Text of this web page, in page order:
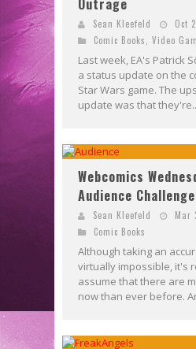
Outrage
Sean Kleefeld
Oct
Comic Books
Video
Last week, EA's Patrick
a status update on the
Star Wars game. The
update was that
Webcomics
Audience
Sean Kleefeld
Mar
Comic Books
Although taking an
virtually impossible, it's
assume that there are
now than ever before.